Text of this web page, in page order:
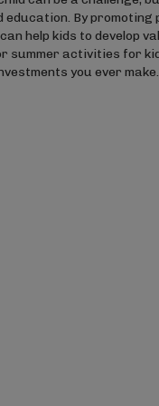
By promoting
help kids to develop
summer activities for
you ever make.